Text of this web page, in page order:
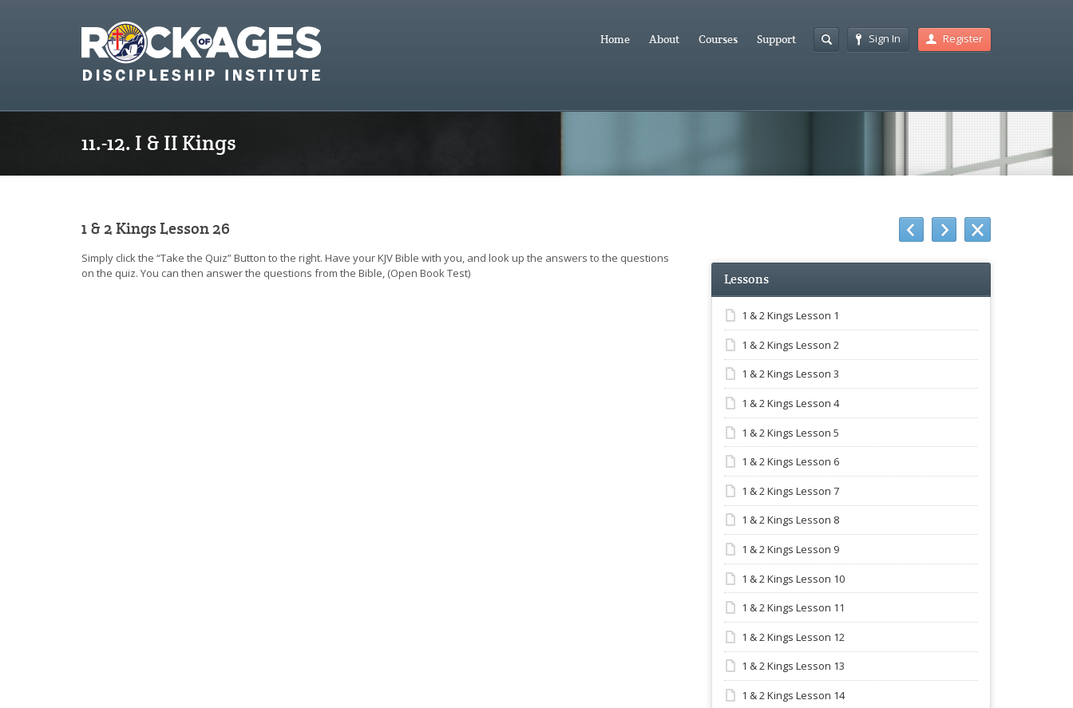
Sign In Register
Home About Courses Support
11.-12. I & II Kings
1 & 2 Kings Lesson 26
Simply click the “Take the Quiz” Button to the right. Have your KJV Bible with you, and look up the answers to the questions
on the quiz. You can then answer the questions from the Bible, (Open Book Test)
Lessons
1 & 2 Kings Lesson 1
1 & 2 Kings Lesson 2
1 & 2 Kings Lesson 3
1 & 2 Kings Lesson 4
1 & 2 Kings Lesson 5
1 & 2 Kings Lesson 6
1 & 2 Kings Lesson 7
1 & 2 Kings Lesson 8
1 & 2 Kings Lesson 9
1 & 2 Kings Lesson 10
1 & 2 Kings Lesson 11
1 & 2 Kings Lesson 12
1 & 2 Kings Lesson 13
1 & 2 Kings Lesson 14